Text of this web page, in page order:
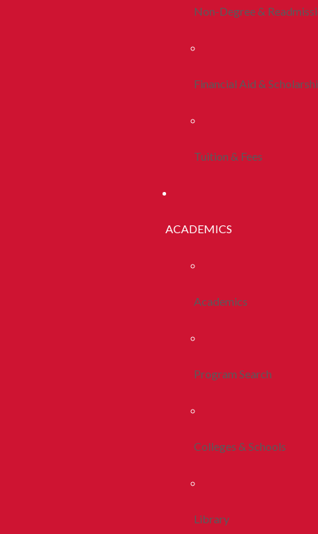
Non-Degree &
Financial Aid &
Tuition & Fees
ACADEMICS
Academics
Program Search
Colleges & Schools
Library